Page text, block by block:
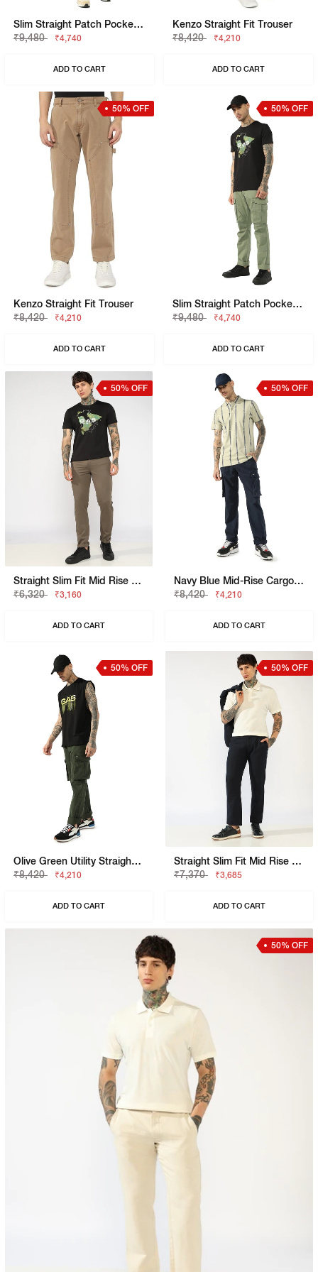
Slim Straight Patch Pocket Cargo With Flaps
₹9,480
₹4,740
ADD TO CART
Kenzo Straight Fit Trouser
₹8,420
₹4,210
ADD TO CART
50% OFF
Kenzo Straight Fit Trouser
₹8,420
₹4,210
ADD TO CART
50% OFF
Slim Straight Patch Pocket Cargo With Flaps
₹9,480
₹4,740
ADD TO CART
50% OFF
Straight Slim Fit Mid Rise Chino
₹6,320
₹3,160
ADD TO CART
50% OFF
Navy Blue Mid-Rise Cargo Trousers
₹8,420
₹4,210
ADD TO CART
50% OFF
Olive Green Utility Straight-Fit Trousers
₹8,420
₹4,210
ADD TO CART
50% OFF
Straight Slim Fit Mid Rise Chinos
₹7,370
₹3,685
ADD TO CART
50% OFF